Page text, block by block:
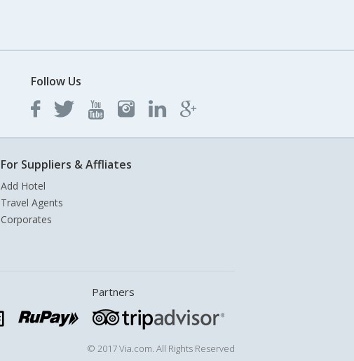
Follow Us
For Suppliers & Affliates
Add Hotel
Travel Agents
Corporates
Partners
© 2017 Via.com. All Rights Reserved